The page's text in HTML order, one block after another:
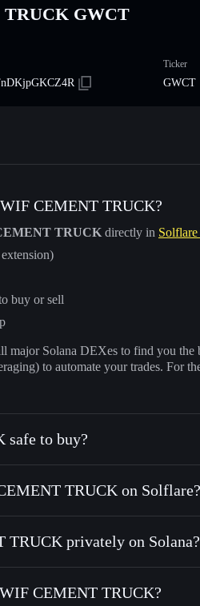
GWCT
Ticker
GWCT
CEMENT TRUCK?
TRUCK directly in
buy or sell
major Solana DEXes to find you the
to automate your trades. For
safe to buy?
TRUCK on Solflare?
Solflare Wallet
USDC, or thousands of other
over time
TRUCK privately on Solana?
Aggregator
CEMENT TRUCK?